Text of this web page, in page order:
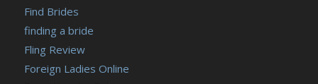
Find Brides
finding a bride
Fling Review
Foreign Ladies Online